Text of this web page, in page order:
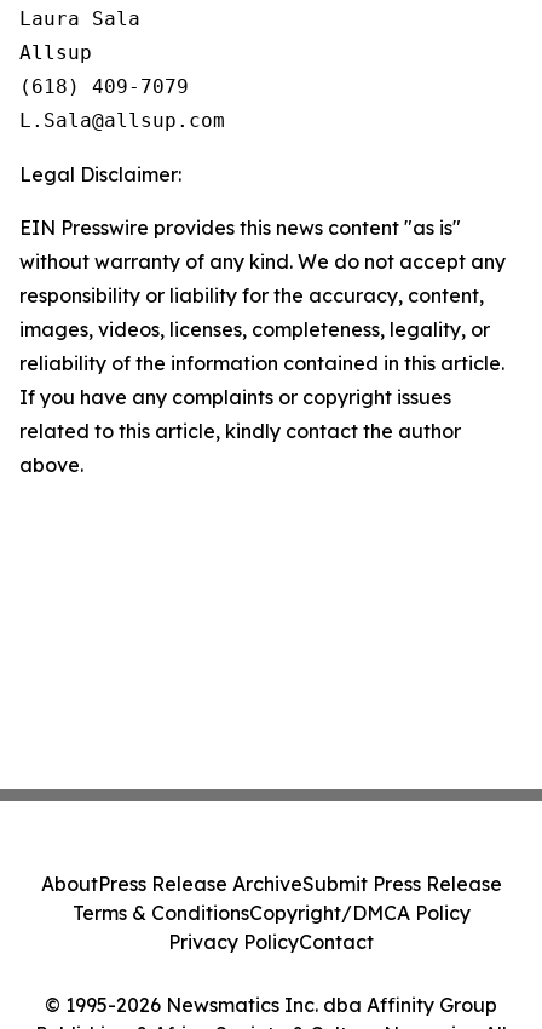
Laura Sala
Allsup
(618) 409-7079
Legal Disclaimer:
EIN Presswire provides this news content "as is"
without warranty of any kind. We do not accept any
responsibility or liability for the accuracy, content,
images, videos, licenses, completeness, legality, or
reliability of the information contained in this article.
If you have any complaints or copyright issues
related to this article, kindly contact the author
above.
© 1995-2026 Newsmatics Inc. dba Affinity Group
AboutPress Release ArchiveSubmit Press Release
Terms & ConditionsCopyright/DMCA Policy
Privacy PolicyContact